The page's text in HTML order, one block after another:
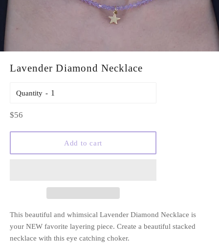
Lavender Diamond Necklace
Quantity
Regular
$56
Add to cart
This beautiful and whimsical Lavender Diamond Necklace is
your NEW favorite layering piece. Create a beautiful stacked
necklace with this eye catching choker.